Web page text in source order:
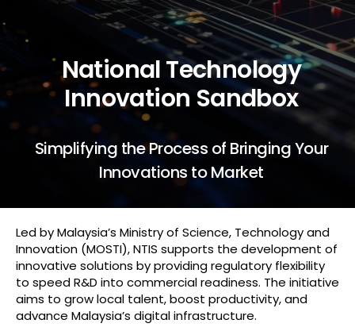
National Technology
Innovation Sandbox
Simplifying the Process of Bringing Your
Innovations to Market
Led by Malaysia’s Ministry of Science, Technology and
Innovation (MOSTI), NTIS supports the development of
innovative solutions by providing regulatory flexibility
to speed R&D into commercial readiness. The initiative
aims to grow local talent, boost productivity, and
advance Malaysia’s digital infrastructure.